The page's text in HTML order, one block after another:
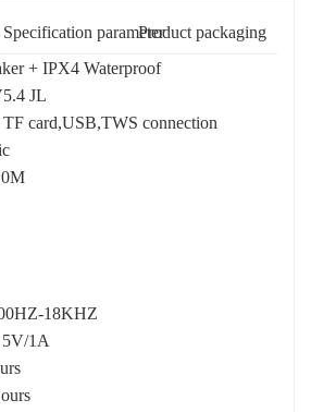
Specification parameterProduct packaging
+ IPX4 Waterproof
JL
card,USB,TWS connection
18KHZ
5V/1A